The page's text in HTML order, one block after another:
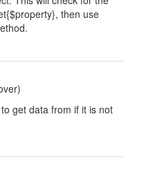
then use
get data from if it is not